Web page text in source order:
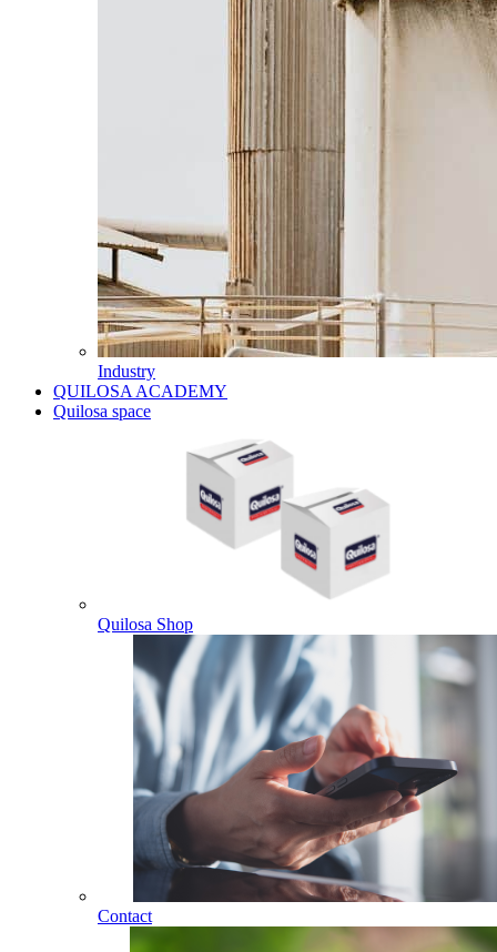
Industry
QUILOSA ACADEMY
Quilosa space
Quilosa Shop
Contact